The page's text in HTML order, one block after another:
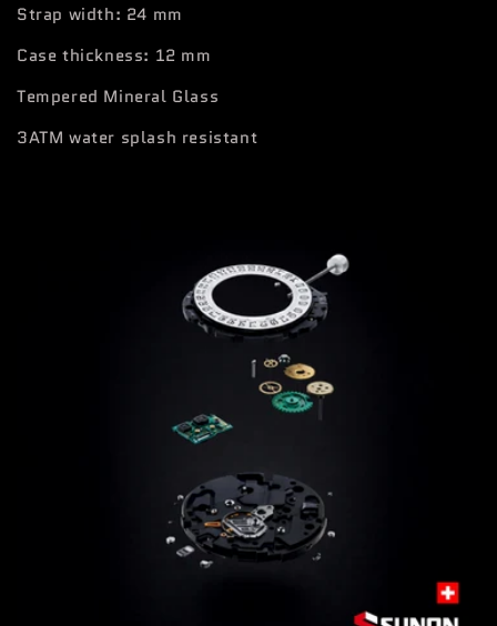
Strap width: 24 mm
Case thickness: 12 mm
Tempered Mineral Glass
3ATM water splash resistant